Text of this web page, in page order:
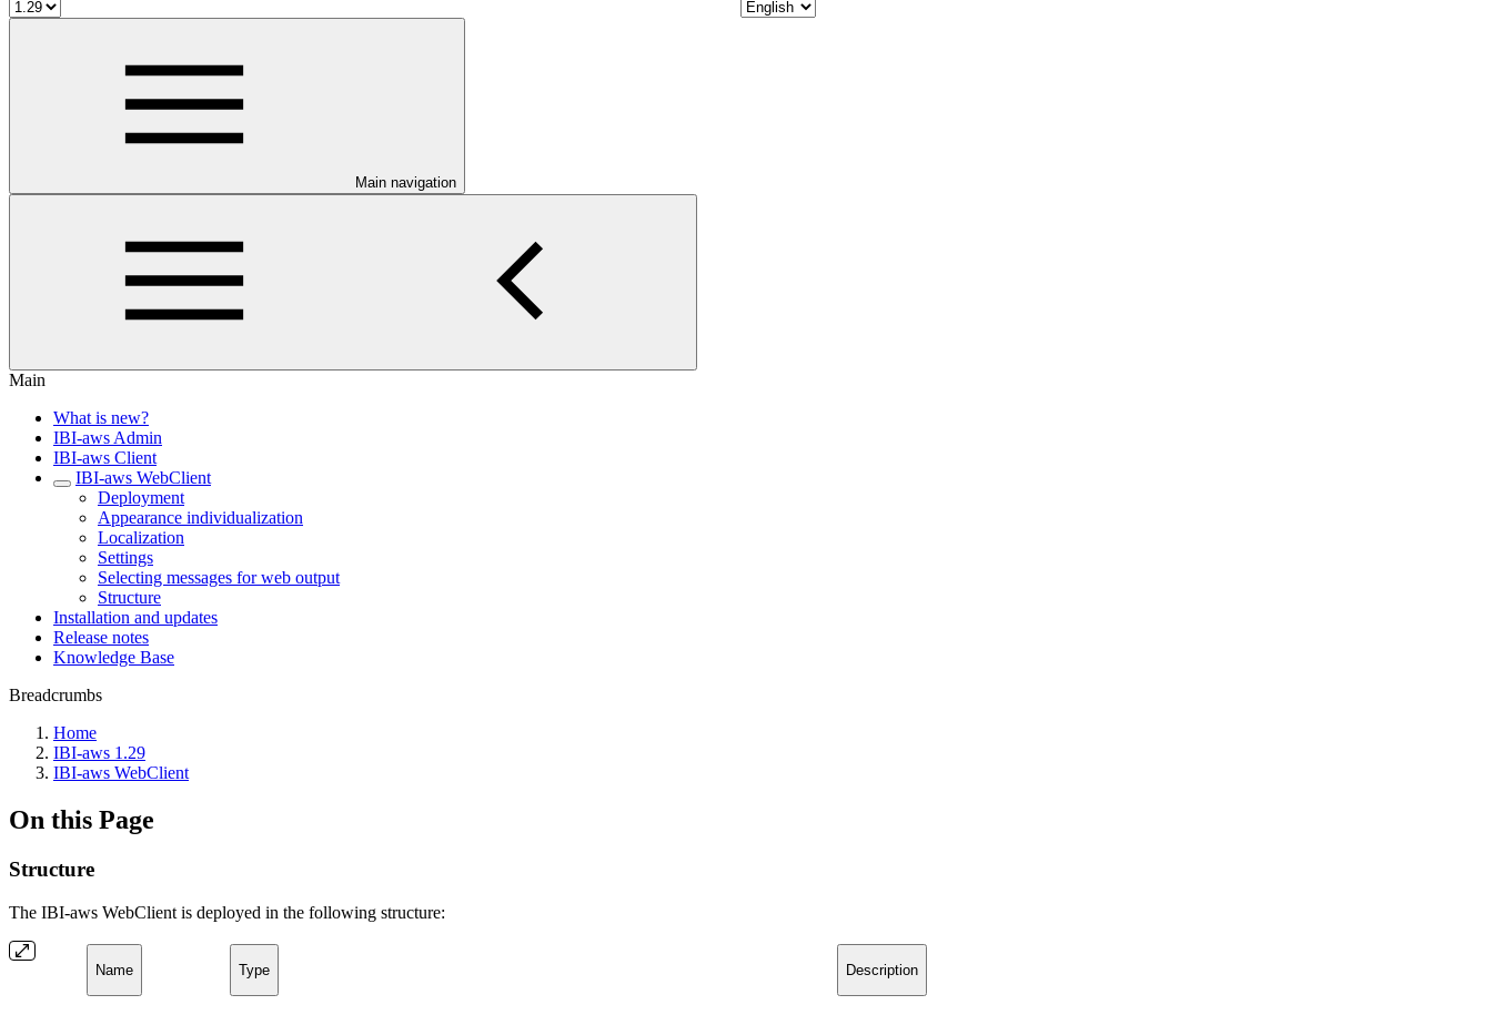
Main navigation
Main
What is new?
IBI-aws Admin
IBI-aws Client
IBI-aws WebClient
Deployment
Appearance individualization
Localization
Settings
Selecting messages for web output
Structure
Installation and updates
Release notes
Knowledge Base
Breadcrumbs
Home
IBI-aws 1.29
IBI-aws WebClient
On this Page
Structure
The IBI-aws WebClient is deployed in the following structure:
Name Type Description